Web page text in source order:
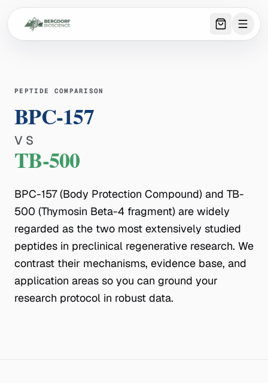
0 item
PEPTIDE COMPARISON
BPC-157
VS
TB-500
BPC-157 (Body Protection Compound) and TB-
500 (Thymosin Beta-4 fragment) are widely
regarded as the two most extensively studied
peptides in preclinical regenerative research. We
contrast their mechanisms, evidence base, and
application areas so you can ground your
research protocol in robust data.